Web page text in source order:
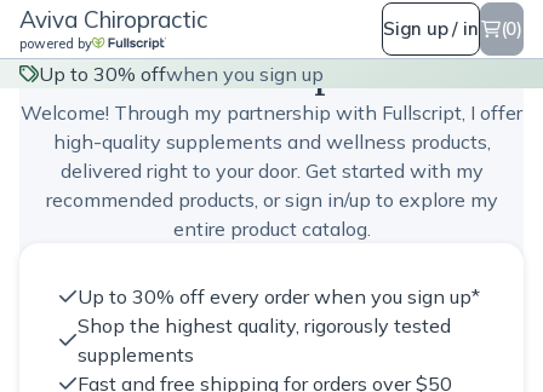
Aviva Chiropractic
powered by
Sign up / in (0)
Up to 30% offwhen you sign up
Aviva Chiropractic
Welcome! Through my partnership with Fullscript, I offer
high-quality supplements and wellness products,
delivered right to your door. Get started with my
recommended products, or sign in/up to explore my
entire product catalog.
Up to 30% off every order when you sign up*
Shop the highest quality, rigorously tested
supplements
Fast and free shipping for orders over $50